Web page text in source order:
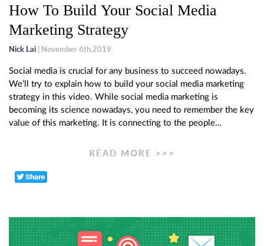
How To Build Your Social Media
Marketing Strategy
Nick Lai | November 6th,2019
Social media is crucial for any business to succeed nowadays.
We’ll try to explain how to build your social media marketing
strategy in this video. While social media marketing is
becoming its science nowadays, you need to remember the key
value of this marketing. It is connecting to the people…
READ MORE >>>